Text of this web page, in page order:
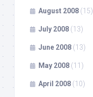
August 2008 (15)
July 2008 (13)
June 2008 (13)
May 2008 (11)
April 2008 (10)